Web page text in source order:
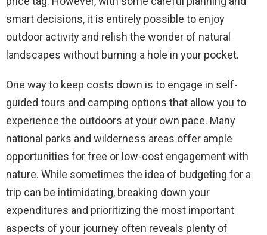
smart decisions, it is entirely possible to enjoy
outdoor activity and relish the wonder of natural
landscapes without burning a hole in your pocket.
One way to keep costs down is to engage in self-
guided tours and camping options that allow you to
experience the outdoors at your own pace. Many
national parks and wilderness areas offer ample
opportunities for free or low-cost engagement with
nature. While sometimes the idea of budgeting for a
trip can be intimidating, breaking down your
expenditures and prioritizing the most important
aspects of your journey often reveals plenty of